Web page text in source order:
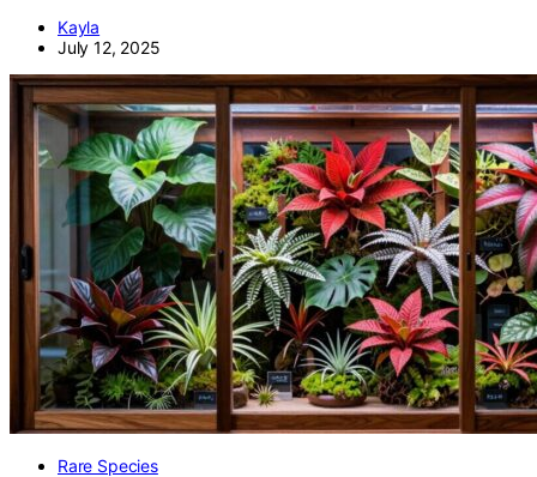
Kayla
July 12, 2025
Rare Species